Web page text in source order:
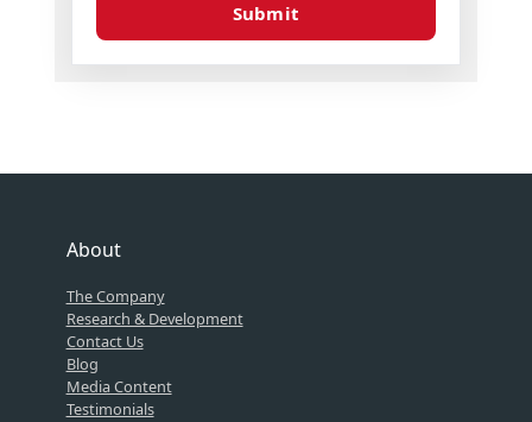
Submit
About
The Company
Research & Development
Contact Us
Blog
Media Content
Testimonials